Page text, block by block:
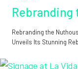
Rebranding
Rebranding the
Unveils Its Stunning